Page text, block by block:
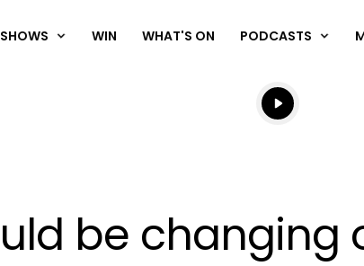
SHOWS WIN WHAT'S ON PODCASTS
Listen live
Listen to
be changing